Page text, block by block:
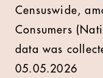
Censuswide,
Consumers
data was
05.05.2026